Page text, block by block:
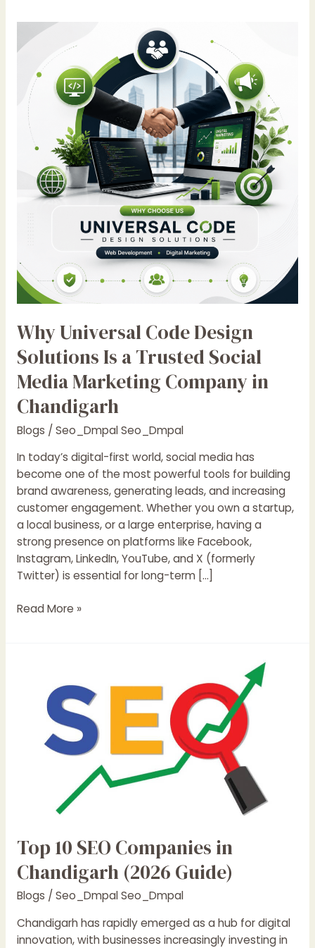
Why Universal Code Design
Solutions Is a Trusted Social
Media Marketing Company in
Chandigarh
Blogs / Seo_Dmpal Seo_Dmpal
In today’s digital-first world, social media has
become one of the most powerful tools for building
brand awareness, generating leads, and increasing
customer engagement. Whether you own a startup,
a local business, or a large enterprise, having a
strong presence on platforms like Facebook,
Instagram, LinkedIn, YouTube, and X (formerly
Twitter) is essential for long-term […]
Universal
Design
Solutions
Trusted
Social
Media
Marketing
Read More »
Top 10 SEO Companies in
Chandigarh (2026 Guide)
Blogs / Seo_Dmpal Seo_Dmpal
Chandigarh has rapidly emerged as a hub for digital
innovation, with businesses increasingly investing in
Companies
Chandigarh